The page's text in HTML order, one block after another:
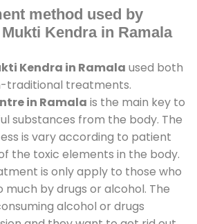
method used by
Kendra in Ramala
Kendra in Ramala used both
traditional treatments.
in Ramala is the main key to
substances from the body. The
is vary according to patient
the toxic elements in the body.
is only apply to those who
by drugs or alcohol. The
alcohol or drugs